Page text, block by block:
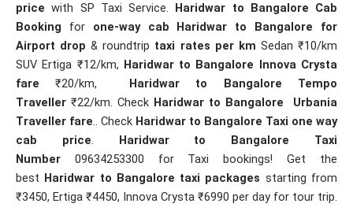
pricewith SP Taxi Service. Haridwar to Bangalore Cab
Booking for one-way cab
Haridwar to Bangalore for
Airport drop& roundtrip taxi rates per km Sedan ₹10/km
SUV Ertiga ₹12/km, Haridwar to Bangalore Innova Crysta
fare ₹20/km, Haridwar to Bangalore Tempo
Traveller ₹22/km. Check Haridwar to Bangalore Urbania
Traveller fare.. Check Haridwar to Bangalore Taxi one way
cab price. Haridwar to Bangalore Taxi
Number 09634253300 for Taxi bookings! Get the
best Haridwar to Bangalore taxi packages starting from
₹3450, Ertiga ₹4450, Innova Crysta ₹6990 per day for tour trip.